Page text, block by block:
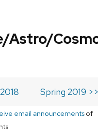
Astro/
Spring 2019
email announcementsof